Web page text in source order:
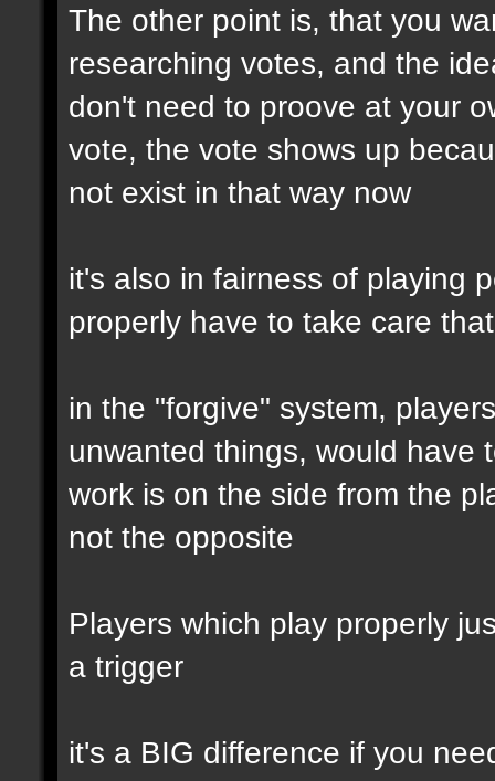
The other point is, that you
researching votes, and the
don't need to proove at your
vote, the vote shows up
not exist in that way now
it's also in fairness of playing
properly have to take care
in the "forgive" system,
unwanted things, would have
work is on the side from the
not the opposite
Players which play properly
a trigger
it's a BIG difference if you